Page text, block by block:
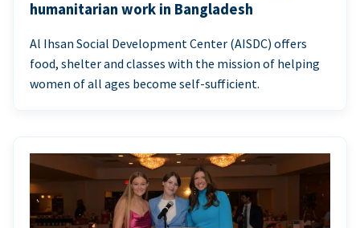
humanitarian work in Bangladesh
Al Ihsan Social Development Center (AISDC) offers
food, shelter and classes with the mission of helping
women of all ages become self-sufficient.